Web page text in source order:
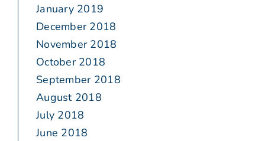
January 2019
December 2018
November 2018
October 2018
September 2018
August 2018
July 2018
June 2018